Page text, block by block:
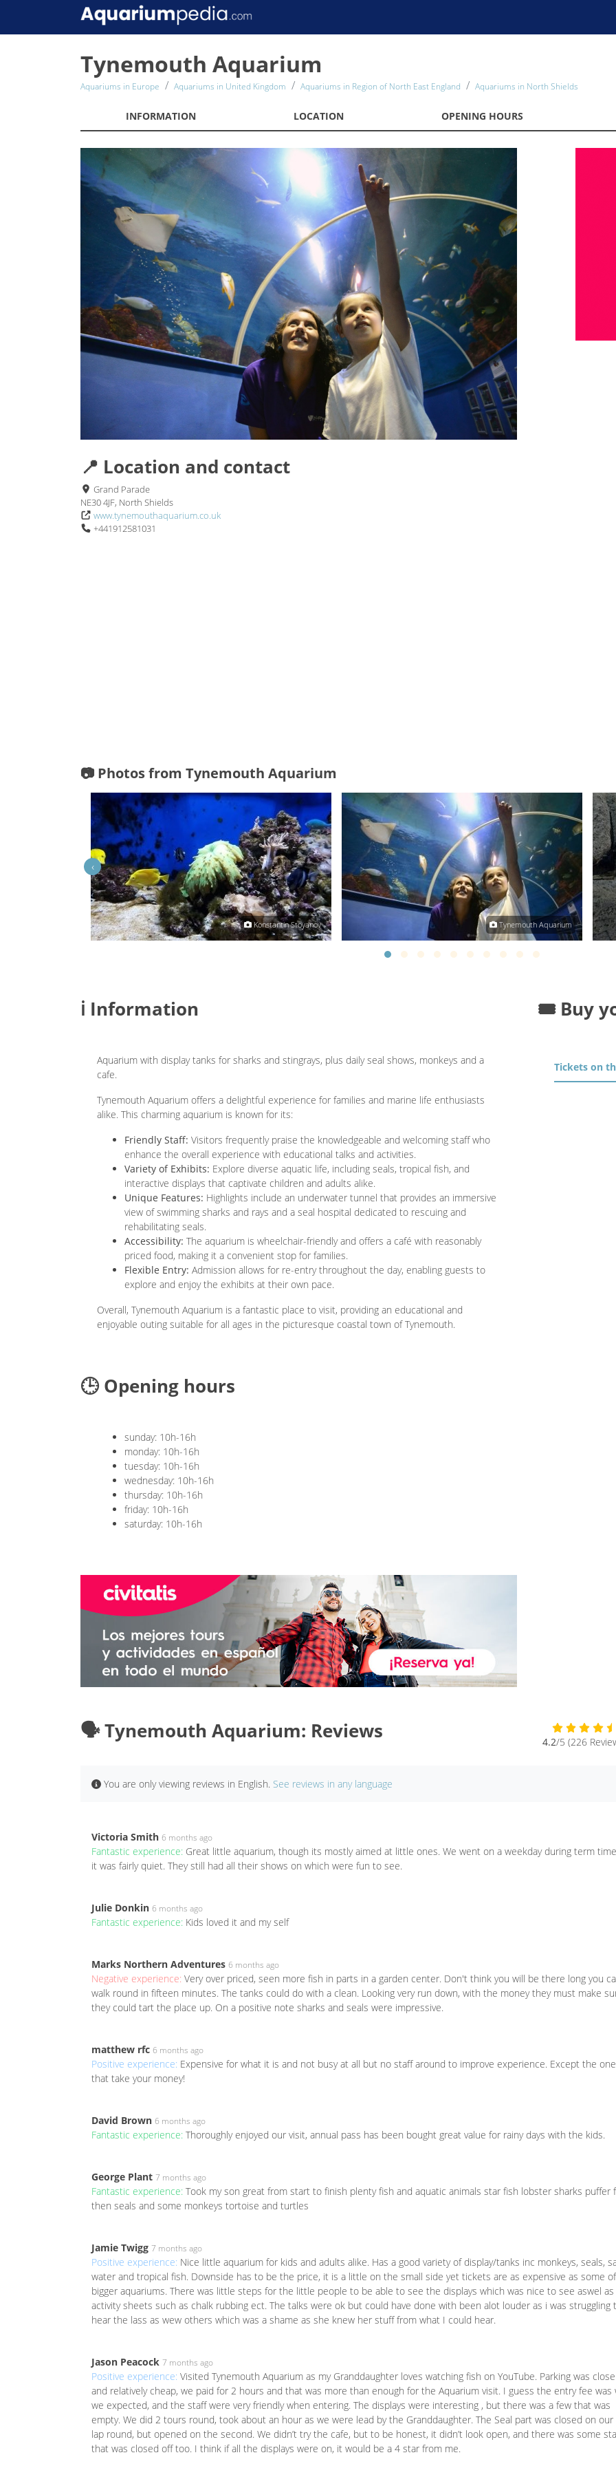
Tynemouth Aquarium
Aquariums in Europe Aquariums in United Kingdom Aquariums in Region of North East England Aquariums in North Shields
INFORMATION LOCATION OPENING HOURS
📍 Location and contact
Grand Parade
NE30 4JF, North Shields
www.tynemouthaquarium.co.uk
+441912581031
📷 Photos from Tynemouth Aquarium
Konstantin Stoyanov Tynemouth Aquarium
‹
ℹ️ Information
Aquarium with display tanks for sharks and stingrays, plus daily seal shows, monkeys and a
cafe.
Tynemouth Aquarium offers a delightful experience for families and marine life enthusiasts
alike. This charming aquarium is known for its:
Friendly Staff: Visitors frequently praise the knowledgeable and welcoming staff who
enhance the overall experience with educational talks and activities.
Variety of Exhibits: Explore diverse aquatic life, including seals, tropical fish, and
interactive displays that captivate children and adults alike.
Unique Features: Highlights include an underwater tunnel that provides an immersive
view of swimming sharks and rays and a seal hospital dedicated to rescuing and
rehabilitating seals.
Accessibility: The aquarium is wheelchair-friendly and offers a café with reasonably
priced food, making it a convenient stop for families.
Flexible Entry: Admission allows for re-entry throughout the day, enabling guests to
explore and enjoy the exhibits at their own pace.
Overall, Tynemouth Aquarium is a fantastic place to visit, providing an educational and
enjoyable outing suitable for all ages in the picturesque coastal town of Tynemouth.
🕒 Opening hours
sunday: 10h-16h
monday: 10h-16h
tuesday: 10h-16h
wednesday: 10h-16h
thursday: 10h-16h
friday: 10h-16h
saturday: 10h-16h
🎟️ Buy
Tickets on
🗣️ Tynemouth Aquarium: Reviews 4.2/5 (226
You are only viewing reviews in English. See reviews in any language
Victoria Smith 6 months ago
Fantastic experience: Great little aquarium, though its mostly aimed at little ones. We went on a weekday during term
it was fairly quiet. They still had all their shows on which were fun to see.
Julie Donkin 6 months ago
Fantastic experience: Kids loved it and my self
Marks Northern Adventures 6 months ago
Negative experience: Very over priced, seen more fish in parts in a garden center. Don't think you will be there long you
walk round in fifteen minutes. The tanks could do with a clean. Looking very run down, with the money they must make
they could tart the place up. On a positive note sharks and seals were impressive.
matthew rfc 6 months ago
Positive experience: Expensive for what it is and not busy at all but no staff around to improve experience. Except the
that take your money!
David Brown 6 months ago
Fantastic experience: Thoroughly enjoyed our visit, annual pass has been bought great value for rainy days with the kids.
George Plant 7 months ago
Fantastic experience: Took my son great from start to finish plenty fish and aquatic animals star fish lobster sharks puffer
then seals and some monkeys tortoise and turtles
Jamie Twigg 7 months ago
Positive experience: Nice little aquarium for kids and adults alike. Has a good variety of display/tanks inc monkeys, seals,
water and tropical fish. Downside has to be the price, it is a little on the small side yet tickets are as expensive as some
bigger aquariums. There was little steps for the little people to be able to see the displays which was nice to see aswel as
activity sheets such as chalk rubbing ect. The talks were ok but could have done with been alot louder as i was struggling
hear the lass as wew others which was a shame as she knew her stuff from what I could hear.
Jason Peacock 7 months ago
Positive experience: Visited Tynemouth Aquarium as my Granddaughter loves watching fish on YouTube. Parking was
and relatively cheap, we paid for 2 hours and that was more than enough for the Aquarium visit. I guess the entry fee was
we expected, and the staff were very friendly when entering. The displays were interesting , but there was a few that was
empty. We did 2 tours round, took about an hour as we were lead by the Granddaughter. The Seal part was closed on
lap round, but opened on the second. We didn’t try the cafe, but to be honest, it didn’t look open, and there was some
that was closed off too. I think if all the displays were on, it would be a 4 star from me.